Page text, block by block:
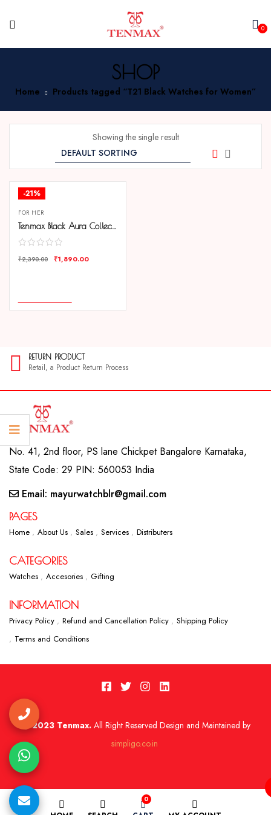
0
SHOP
Home Products tagged “T21 Black Watches for Women”
Showing the single result
-21%
FOR HER
Tenmax Black Aura Collection Quartz T21 Elegant Black Dial Black Analog Watch For Women
₹2,390.00 ₹1,890.00
RETURN PRODUCT
Retail, a Product Return Process
No. 41, 2nd floor, PS lane Chickpet Bangalore Karnataka,
State Code: 29 PIN: 560053 India
Email: mayurwatchblr@gmail.com
PAGES
Home About Us Sales Services Distributers
CATEGORIES
Watches Accesories Gifting
INFORMATION
Privacy Policy Refund and Cancellation Policy
Shipping Policy
Terms and Conditions
2023 Tenmax.All Right Reserved Design and Maintained by
simpligo.co.in
0